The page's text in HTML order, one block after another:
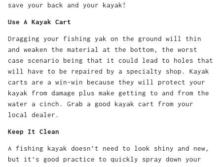
save your back and your kayak!
Use A Kayak Cart
Dragging your fishing yak on the ground will thin
and weaken the material at the bottom, the worst
case scenario being that it could lead to holes that
will have to be repaired by a specialty shop. Kayak
carts are a win-win because they will protect your
kayak from damage plus make getting to and from the
water a cinch. Grab a good kayak cart from your
local dealer.
Keep It Clean
A fishing kayak doesn’t need to look shiny and new,
but it’s good practice to quickly spray down your